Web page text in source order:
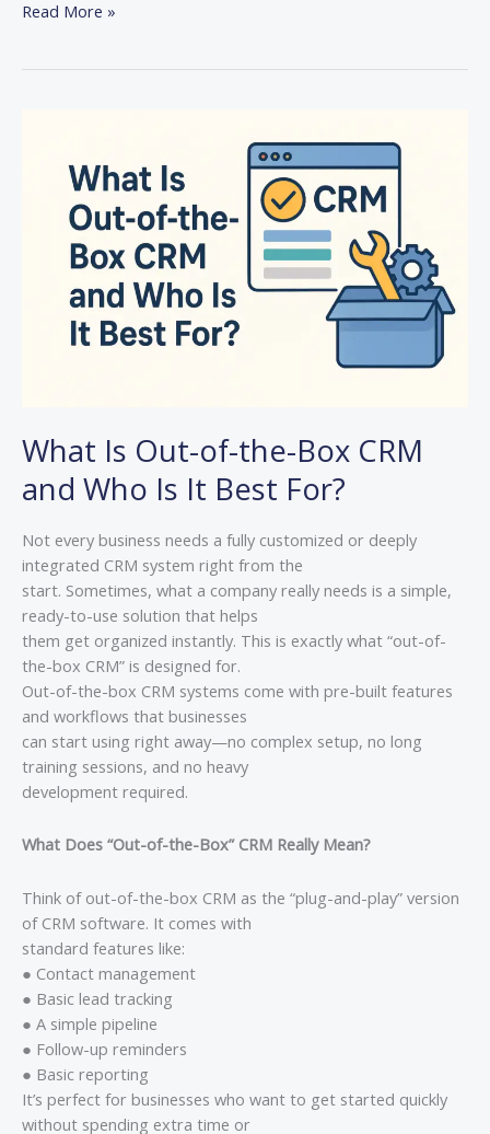
Read More »
What Is Out-of-the-Box CRM
and Who Is It Best For?
Not every business needs a fully customized or deeply
integrated CRM system right from the
start. Sometimes, what a company really needs is a simple,
ready-to-use solution that helps
them get organized instantly. This is exactly what “out-of-
the-box CRM” is designed for.
Out-of-the-box CRM systems come with pre-built features
and workflows that businesses
can start using right away—no complex setup, no long
training sessions, and no heavy
development required.
What Does “Out-of-the-Box” CRM Really Mean?
Think of out-of-the-box CRM as the “plug-and-play” version
of CRM software. It comes with
standard features like:
● Contact management
● Basic lead tracking
● A simple pipeline
● Follow-up reminders
● Basic reporting
It’s perfect for businesses who want to get started quickly
without spending extra time or